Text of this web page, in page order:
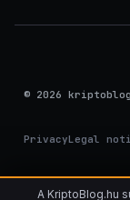
© 2026
PrivacyLegal
A KriptoBlog.hu